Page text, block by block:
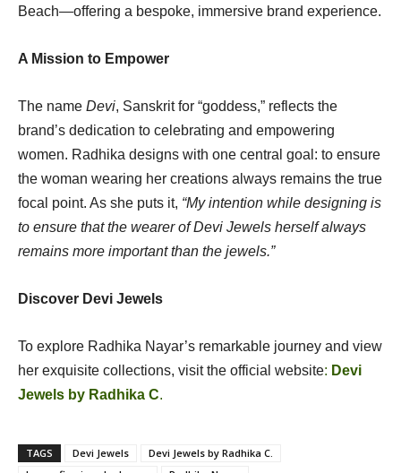
Beach—offering a bespoke, immersive brand experience.
A Mission to Empower
The name Devi, Sanskrit for “goddess,” reflects the
brand’s dedication to celebrating and empowering
women. Radhika designs with one central goal: to ensure
the woman wearing her creations always remains the true
focal point. As she puts it, “My intention while designing is
to ensure that the wearer of Devi Jewels herself always
remains more important than the jewels.”
Discover Devi Jewels
To explore Radhika Nayar’s remarkable journey and view
her exquisite collections, visit the official website: Devi
Jewels by Radhika C.
TAGS Devi Jewels
Devi Jewels by Radhika C.